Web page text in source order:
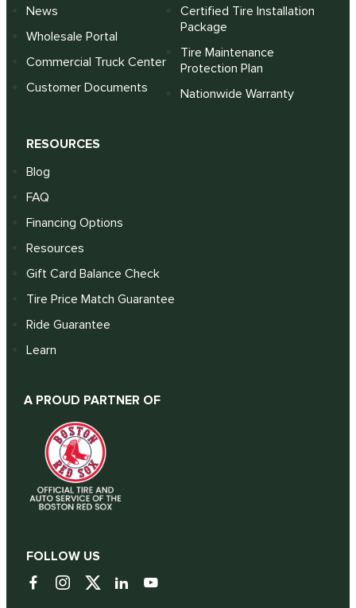
News
Wholesale Portal
Commercial Truck Center
Customer Documents
Certified Tire Installation
Package
Tire Maintenance
Protection Plan
Nationwide Warranty
RESOURCES
Blog
FAQ
Financing Options
Resources
Gift Card Balance Check
Tire Price Match Guarantee
Ride Guarantee
Learn
A PROUD PARTNER OF
FOLLOW US